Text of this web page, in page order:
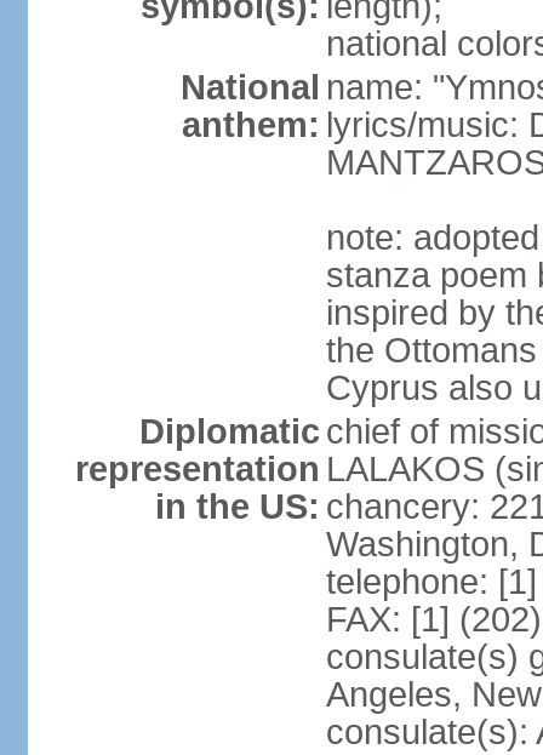
national
National
anthem:
name:
lyrics/music:
note:
stanza poem
inspired by
the
Cyprus also
Diplomatic
representation
in the US:
chief of
LALAKOS
chancery:
Washington,
telephone:
FAX: [1]
consulate(s)
Angeles,
consulate(s):